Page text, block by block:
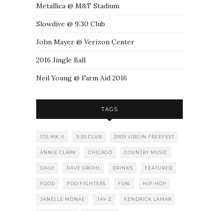
Metallica @ M&T Stadium
Slowdive @ 9:30 Club
John Mayer @ Verizon Center
2016 Jingle Ball
Neil Young @ Farm Aid 2016
TAGS
1DS MK II 9:30 CLUB 2009 VIRGIN FREEFEST
ANNIE CLARK CHICAGO COUNTRY MUSIC
DAILY DAVE GROHL DRINKS FEATURED
FOOD FOO FIGHTERS FUN. HIP-HOP
JANELLE MONAE JAY-Z KENDRICK LAMAR